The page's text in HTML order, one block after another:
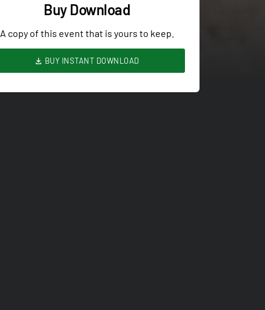
Buy Download
A copy of this event that is yours to keep.
BUY INSTANT DOWNLOAD